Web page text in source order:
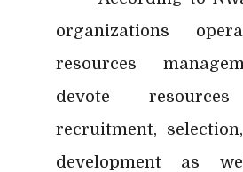
organizations
resources
devote
recruitment,
development as